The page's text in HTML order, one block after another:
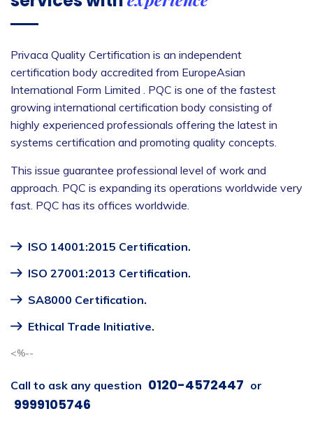
Privaca Quality Certification is an independent
certification body accredited from EuropeAsian
International Form Limited . PQC is one of the fastest
growing international certification body consisting of
highly experienced professionals offering the latest in
systems certification and promoting quality concepts.
This issue guarantee professional level of work and
approach. PQC is expanding its operations worldwide very
fast. PQC has its offices worldwide.
ISO 14001:2015 Certification.
ISO 27001:2013 Certification.
SA8000 Certification.
Ethical Trade Initiative.
<%--
Call to ask any question 0120-4572447 or
9999105746